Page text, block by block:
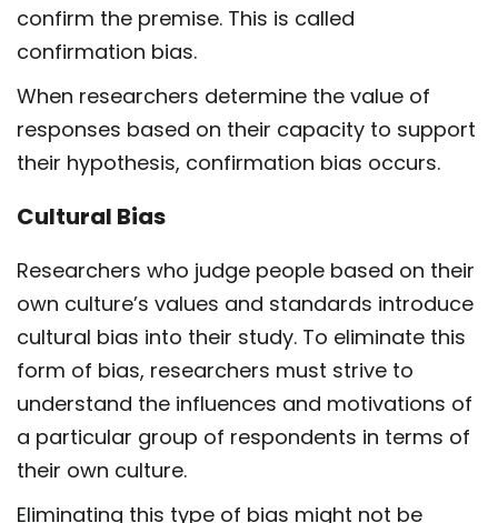
confirm the premise. This is called
confirmation bias.
When researchers determine the value of
responses based on their capacity to support
their hypothesis, confirmation bias occurs.
Cultural Bias
Researchers who judge people based on their
own culture’s values and standards introduce
cultural bias into their study. To eliminate this
form of bias, researchers must strive to
understand the influences and motivations of
a particular group of respondents in terms of
their own culture.
Eliminating this type of bias might not be